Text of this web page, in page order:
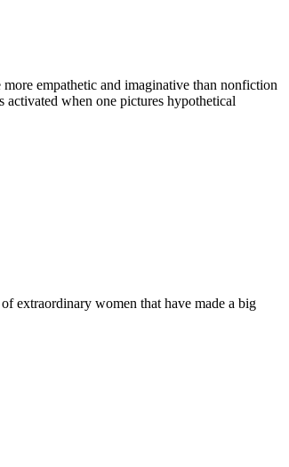
empathetic and imaginative than nonfiction
activated when one pictures hypothetical
extraordinary women that have made a big